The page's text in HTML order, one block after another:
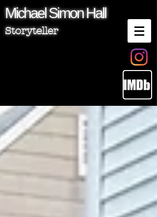
MichaelSimonHall
Storyteller